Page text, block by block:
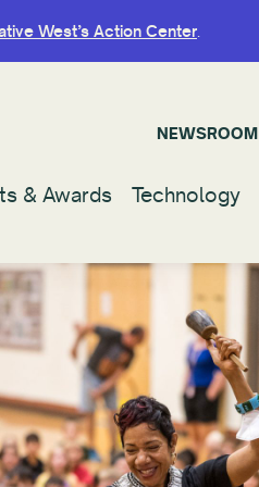
West’s Action Center.
NEWSROOM
& Awards Technology
West’s Action Center.
NEWSROOM
& Awards Technology